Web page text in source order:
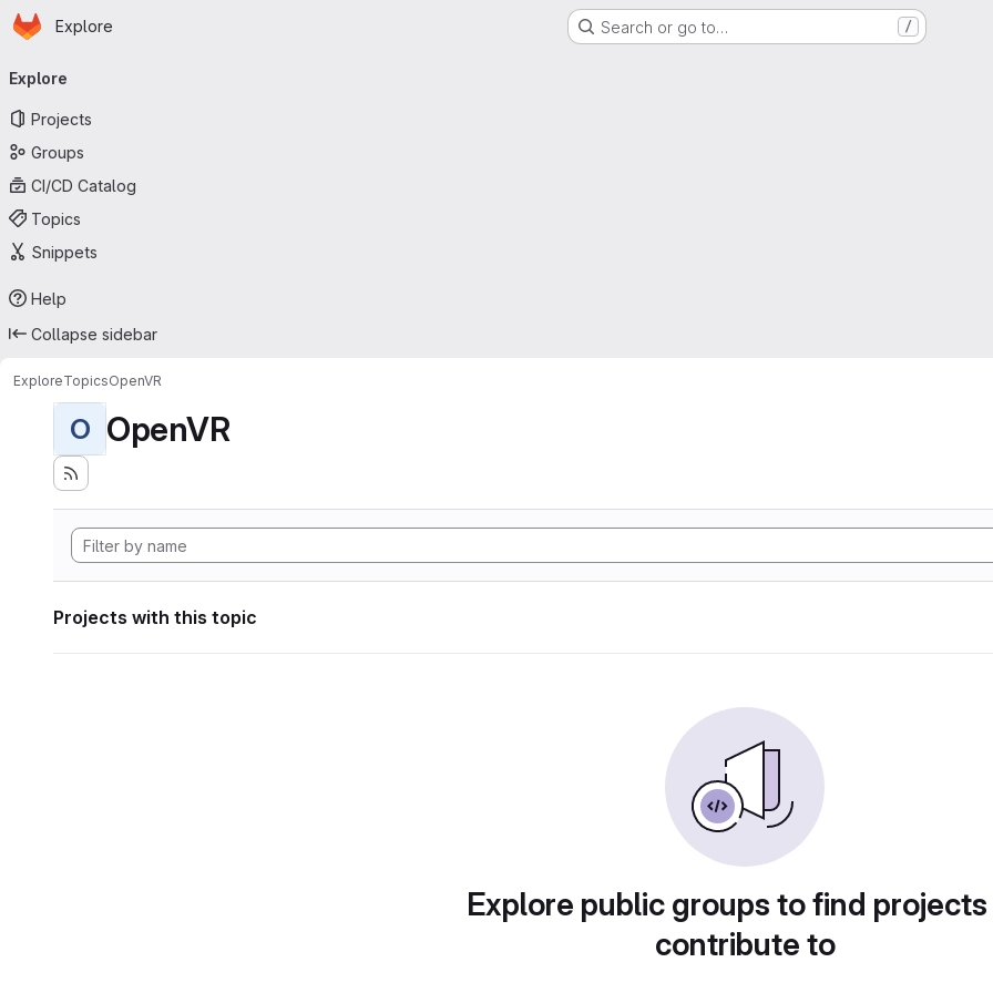
Skip to main content
Homepage
Explore Search or go to… /
navigation
Explore
Projects
Groups
CI/CD Catalog
Topics
Snippets
Help
Collapse sidebar
ExploreTopicsOpenVR
O OpenVR
Projects with this topic
Explore public groups to find
contribute to